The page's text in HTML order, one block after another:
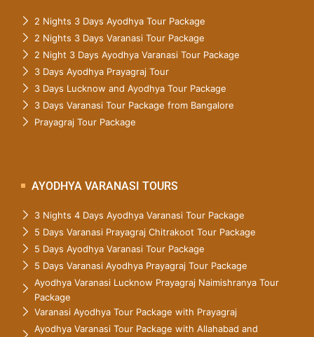
2 Nights 3 Days Ayodhya Tour Package
2 Nights 3 Days Varanasi Tour Package
2 Night 3 Days Ayodhya Varanasi Tour Package
3 Days Ayodhya Prayagraj Tour
3 Days Lucknow and Ayodhya Tour Package
3 Days Varanasi Tour Package from Bangalore
Prayagraj Tour Package
AYODHYA VARANASI TOURS
3 Nights 4 Days Ayodhya Varanasi Tour Package
5 Days Varanasi Prayagraj Chitrakoot Tour Package
5 Days Ayodhya Varanasi Tour Package
5 Days Varanasi Ayodhya Prayagraj Tour Package
Ayodhya Varanasi Lucknow Prayagraj Naimishranya Tour
Package
Varanasi Ayodhya Tour Package with Prayagraj
Ayodhya Varanasi Tour Package with Allahabad and